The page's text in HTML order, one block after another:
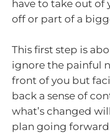
have to take out of
off or part of a
This first step is
ignore the painful
front of you but
back a sense of
what’s changed
plan going